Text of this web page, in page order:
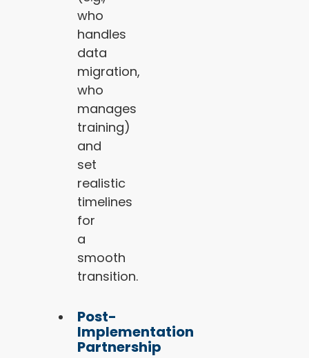
who
handles
data
migration,
who
manages
training)
and
set
realistic
timelines
for
a
smooth
transition.
Post-
Implementation
Partnership